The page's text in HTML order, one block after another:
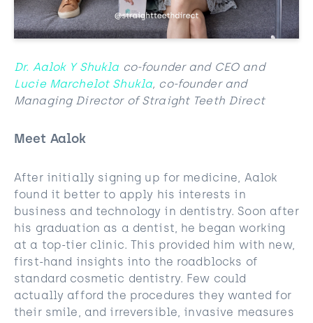
Dr. Aalok Y Shukla co-founder and CEO and
Lucie Marchelot Shukla, co-founder and
Managing Director of Straight Teeth Direct
Meet Aalok
After initially signing up for medicine, Aalok
found it better to apply his interests in
business and technology in dentistry. Soon after
his graduation as a dentist, he began working
at a top-tier clinic. This provided him with new,
first-hand insights into the roadblocks of
standard cosmetic dentistry. Few could
actually afford the procedures they wanted for
their smile, and irreversible, invasive measures